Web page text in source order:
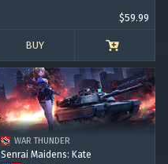
$59.99
BUY
WAR THUNDER
Senrai Maidens: Kate